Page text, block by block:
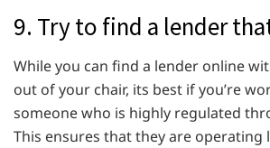
9. Try to find a lender
While you can find a lender online
out of your chair, its best if you’re
someone who is highly regulated
This ensures that they are operating